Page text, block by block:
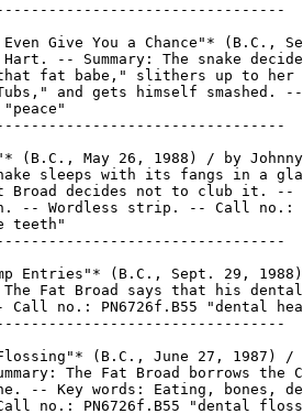
Give You a Chance"* (B.C.,
-- Summary: The snake
fat babe," slithers up to her
and gets himself smashed.
(B.C., May 26, 1988) / by
sleeps with its fangs in a
Broad decides not to club it. --
-- Wordless strip. -- Call no.:
teeth"
Entries"* (B.C., Sept. 29,
Fat Broad says that his
Call no.: PN6726f.B55 "dental
(B.C., June 27, 1987) /
The Fat Broad borrows the
-- Key words: Eating, bones,
no.: PN6726f.B55 "dental